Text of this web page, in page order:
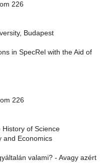
226
Budapest
in SpecRel with the Aid of
226
History of Science
and Economics
valami? - Avagy azért